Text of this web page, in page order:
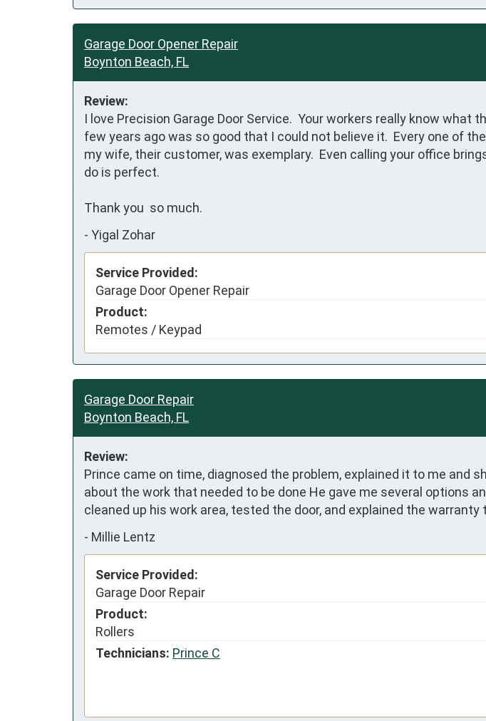
Garage Door Opener Repair
Boynton Beach, FL
Review:
I love Precision Garage Door Service.  Your workers really know
few years ago was so good that I could not believe it.  Every one of
my wife, their customer, was exemplary.  Even calling your office
do is perfect.
Thank you  so much.
- Yigal Zohar
Service Provided:
Garage Door Opener Repair
Product:
Remotes / Keypad
Garage Door Repair
Boynton Beach, FL
Review:
Prince came on time, diagnosed the problem, explained it to me and
about the work that needed to be done He gave me several options
cleaned up his work area, tested the door, and explained the
- Millie Lentz
Service Provided:
Garage Door Repair
Product:
Rollers
Technicians: Prince C